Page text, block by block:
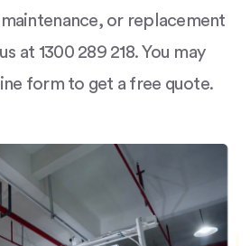
or replacement
at 1300 289 218. You may
form to get a free quote.